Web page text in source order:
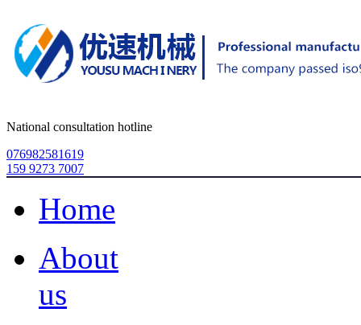
National consultation hotline
076982581619
159 9273 7007
Home
About
us